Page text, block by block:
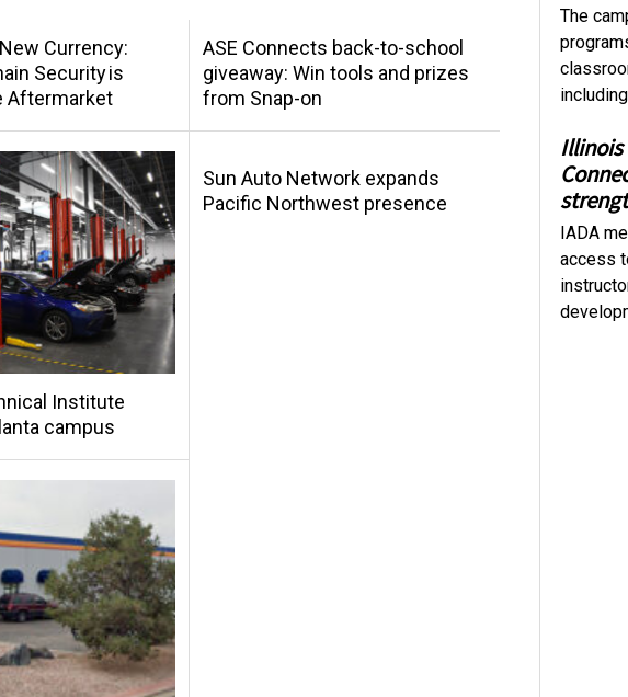
Currency:
Security is
Aftermarket
ASE Connects back-to-school
giveaway: Win tools and prizes
from Snap-on
Institute
campus
Sun Auto Network expands
Pacific Northwest presence
The
Illinois
IADA
access